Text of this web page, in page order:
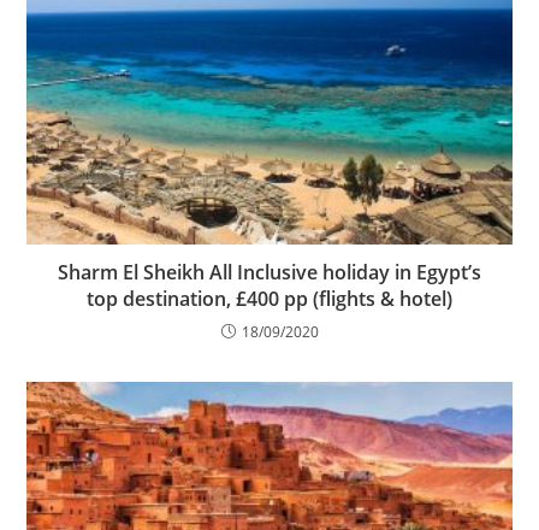
Sharm El Sheikh All Inclusive holiday in Egypt’s
top destination, £400 pp (flights & hotel)
18/09/2020